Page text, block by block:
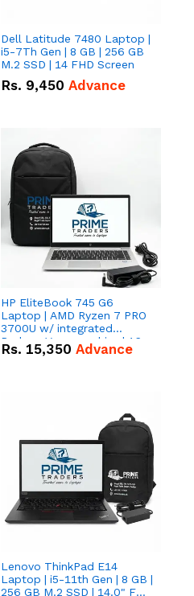
Dell Latitude 7480 Laptop |
i5-7Th Gen | 8 GB | 256 GB
M.2 SSD | 14 FHD Screen
Rs. 9,450 Advance
HP EliteBook 745 G6
Laptop | AMD Ryzen 7 PRO
3700U w/ integrated
Radeon Vega graphics | 16
GB | 512 GB M.2 SSD | 14"
Rs. 15,350 Advance
Lenovo ThinkPad E14
Laptop | i5-11th Gen | 8 GB |
256 GB M.2 SSD | 14.0" FHD